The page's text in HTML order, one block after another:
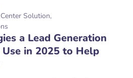
Solution
a Lead Generation
in 2025 to Help